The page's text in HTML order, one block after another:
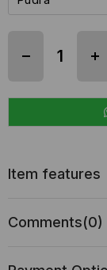
Item features
Comments(0)